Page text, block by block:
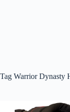
Tag Warrior Dynasty